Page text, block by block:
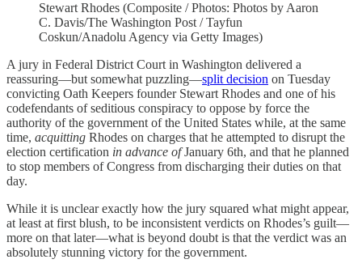
Stewart Rhodes (Composite / Photos: Photos by Aaron
C. Davis/The Washington Post / Tayfun
Coskun/Anadolu Agency via Getty Images)
A jury in Federal District Court in Washington delivered a
reassuring—but somewhat puzzling—split decision on Tuesday
convicting Oath Keepers founder Stewart Rhodes and one of his
codefendants of seditious conspiracy to oppose by force the
authority of the government of the United States while, at the same
time, acquitting Rhodes on charges that he attempted to disrupt the
election certification in advance ofJanuary 6th, and that he planned
to stop members of Congress from discharging their duties on that
day.
While it is unclear exactly how the jury squared what might appear,
at least at first blush, to be inconsistent verdicts on Rhodes’s guilt—
more on that later—what is beyond doubt is that the verdict was an
absolutely stunning victory for the government.